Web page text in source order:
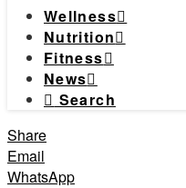
Wellness
Nutrition
Fitness
News
Search
Share
Email
WhatsApp